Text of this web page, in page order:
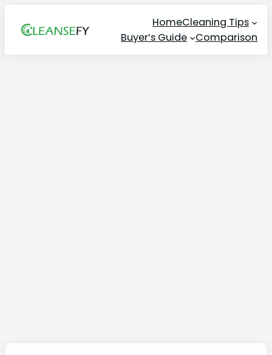
HomeCleaning Tips
Buyer’s Guide
Comparison